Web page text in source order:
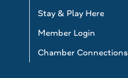
Stay & Play Here
Member Login
Chamber Connections